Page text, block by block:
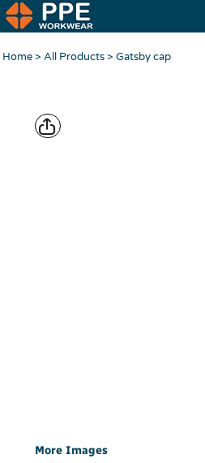
Home> All Products> Gatsby cap
More Images